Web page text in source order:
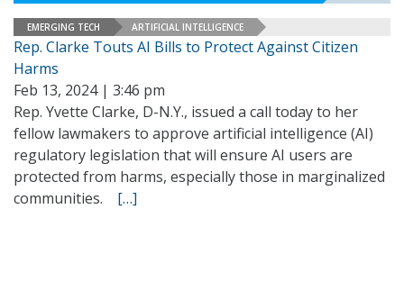
EMERGING TECH ARTIFICIAL INTELLIGENCE
Rep. Clarke Touts AI Bills to Protect Against Citizen
Harms
Feb 13, 2024 | 3:46 pm
Rep. Yvette Clarke, D-N.Y., issued a call today to her
fellow lawmakers to approve artificial intelligence (AI)
regulatory legislation that will ensure AI users are
protected from harms, especially those in marginalized
communities. […]